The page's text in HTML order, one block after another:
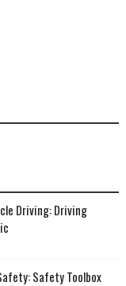
Driving: Driving
Safety Toolbox